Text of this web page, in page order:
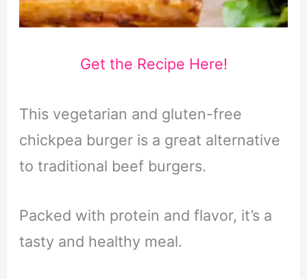
Get the Recipe Here!
This vegetarian and gluten-free
chickpea burger is a great alternative
to traditional beef burgers.
Packed with protein and flavor, it’s a
tasty and healthy meal.